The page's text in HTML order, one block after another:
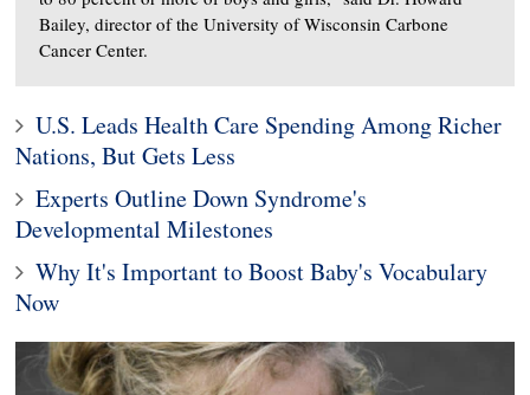
Bailey, director of the University of Wisconsin Carbone
Cancer Center.
U.S. Leads Health Care Spending Among Richer
Nations, But Gets Less
Experts Outline Down Syndrome's
Developmental Milestones
Why It's Important to Boost Baby's Vocabulary
Now